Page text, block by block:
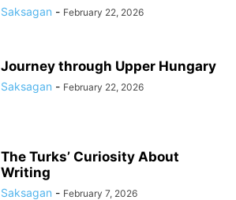
Saksagan - February 22, 2026
Journey through Upper Hungary
Saksagan - February 22, 2026
The Turks’ Curiosity About
Writing
Saksagan - February 7, 2026